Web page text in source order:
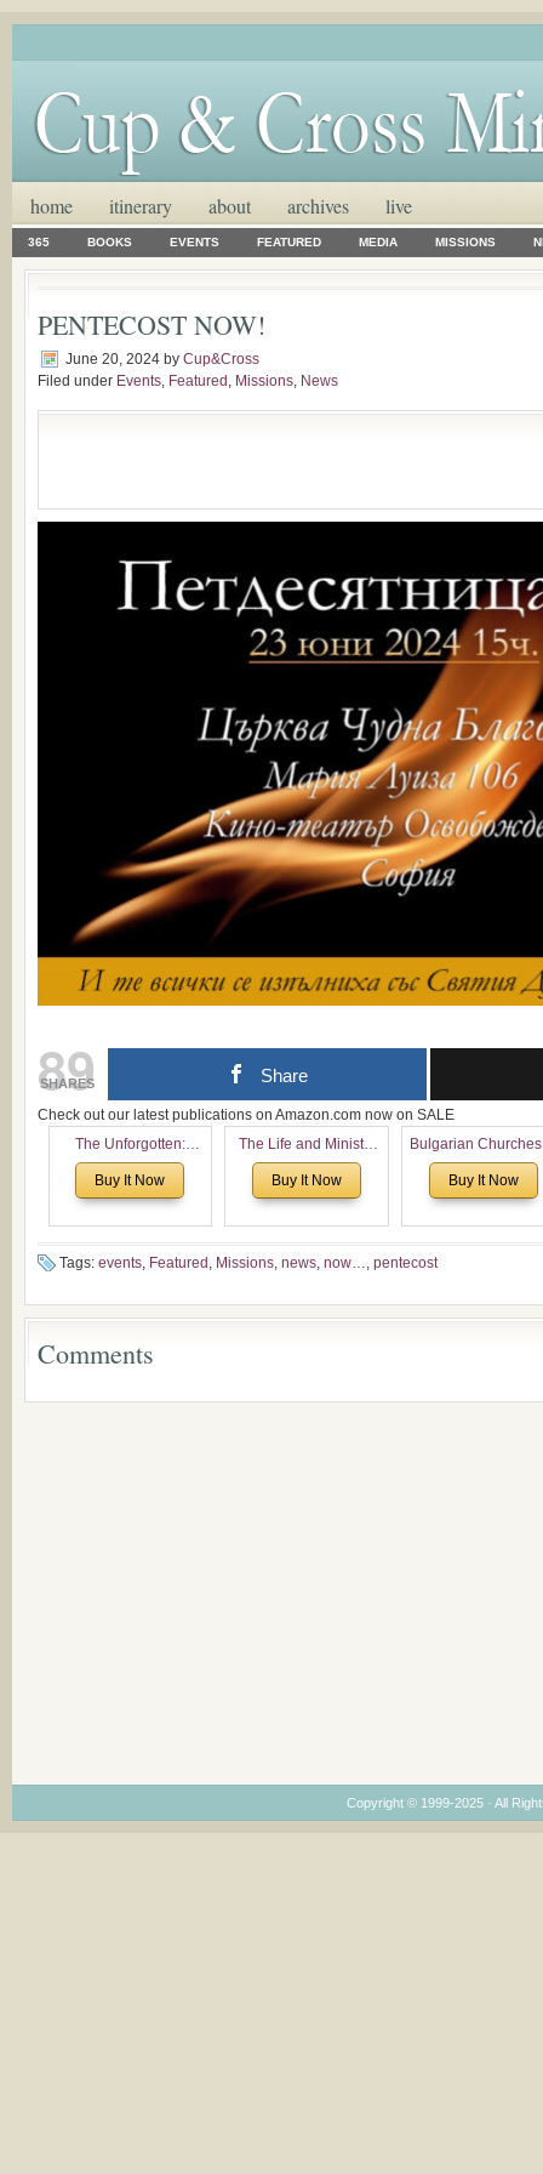
home itinerary about archives live
365 BOOKS EVENTS FEATURED MEDIA MISSIONS
PENTECOST NOW!
June 20, 2024 by Cup&Cross
Filed under Events, Featured , Missions, News
89
SHARES Share
Check out our latest publications on Amazon.com now on SALE
The Unforgotten:
Historical and
Theological Roots of
Buy It Now
The Life and Ministry
of Rev. Ivan Voronaev:
Now with a special
the Voronaev children
Buy It Now
Bulgarian
North America:
Analytical
Considering
Buy It Now
Tags: events, Featured , Missions, news, now…, pentecost
Comments
Copyright © 1999-2025 · All